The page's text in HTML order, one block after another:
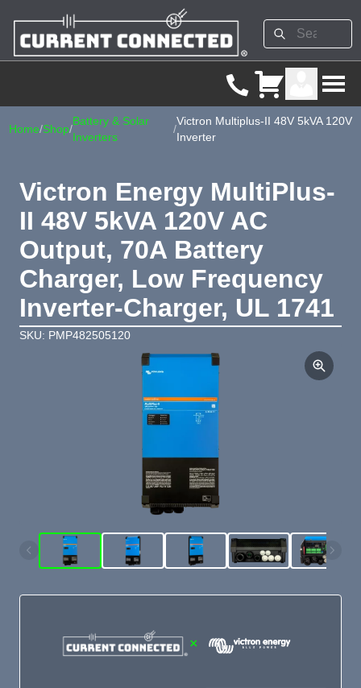
Home/Shop/
Battery & Solar
Inverters
/
Victron Multiplus-II 48V 5kVA 120V
Inverter
Victron Energy MultiPlus-
II 48V 5kVA 120V AC
Output, 70A Battery
Charger, Low Frequency
Inverter-Charger, UL 1741
SKU: PMP482505120
×